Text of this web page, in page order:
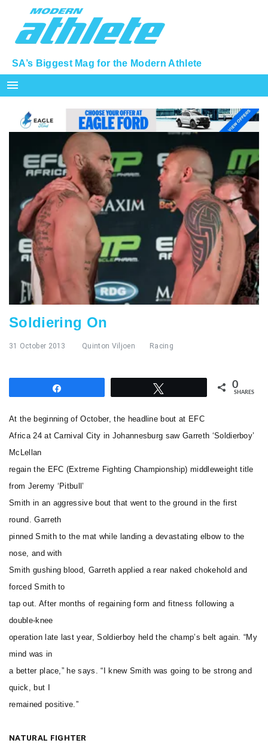
SA’s Biggest Mag for the Modern Athlete
menu
Soldiering On
31 October 2013 Quinton Viljoen Racing
0
SHARES
At the beginning of October, the headline bout at EFC
Africa 24 at Carnival City in Johannesburg saw Garreth ‘Soldierboy’
McLellan
regain the EFC (Extreme Fighting Championship) middleweight title
from Jeremy ‘Pitbull’
Smith in an aggressive bout that went to the ground in the first
round. Garreth
pinned Smith to the mat while landing a devastating elbow to the
nose, and with
Smith gushing blood, Garreth applied a rear naked chokehold and
forced Smith to
tap out. After months of regaining form and fitness following a
double-knee
operation late last year, Soldierboy held the champ’s belt again. “My
mind was in
a better place,” he says. “I knew Smith was going to be strong and
quick, but I
remained positive.”
NATURAL FIGHTER